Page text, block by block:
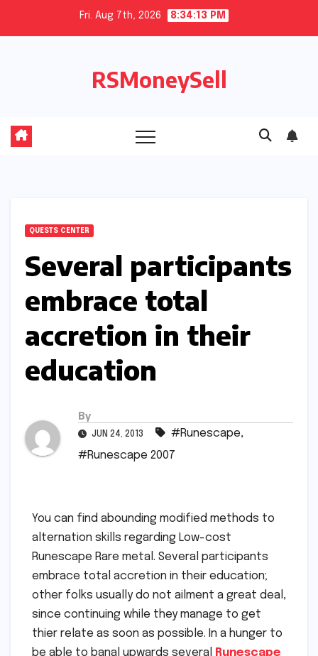
Fri. Aug 7th, 2026 8:34:14 PM
RSMoneySell
QUESTS CENTER
Several participants
embrace total
accretion in their
education
By
JUN 24, 2013 #Runescape,
#Runescape 2007
You can find abounding modified methods to
alternation skills regarding Low-cost
Runescape Rare metal. Several participants
embrace total accretion in their education;
other folks usually do not ailment a great deal,
since continuing while they manage to get
thier relate as soon as possible. In a hunger to
be able to banal upwards several
Runescape